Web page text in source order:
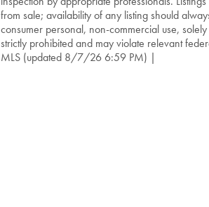
from sale; availability of any listing should
consumer personal, non-commercial use,
strictly prohibited and may violate relevant
MLS (updated 8/7/26 6:59 PM) |